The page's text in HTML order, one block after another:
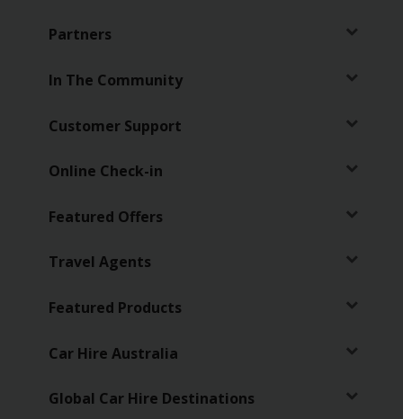
Partners
In The Community
Customer Support
Online Check-in
Featured Offers
Travel Agents
Featured Products
Car Hire Australia
Global Car Hire Destinations